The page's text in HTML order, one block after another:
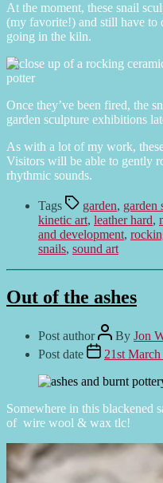
At the moment, these snail
(my favorite!) and still have to
going in the kiln.
Once they’ve been fired, the
garden sculpture exhibitions
As with a lot of my work,
Visitors will be able to gently
rhythmic sounds.
Tags garden, garden
kinetic art, leather hard,
and development,
snails, sound art
Out of the ashes
Post author By Jon
Post date
21st March
Somewhere in this blackened
of wire wool & wax tlc!